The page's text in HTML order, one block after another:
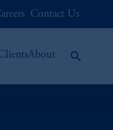
Contact Us
About